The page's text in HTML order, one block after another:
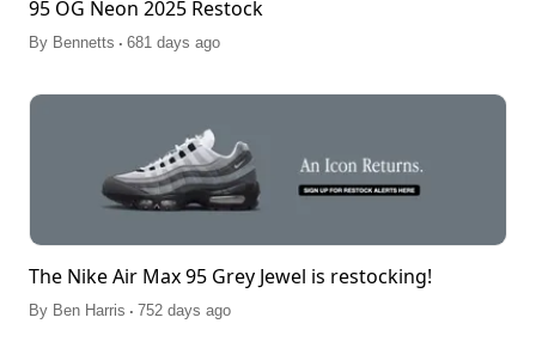
95 OG Neon 2025 Restock
By Bennetts . 681 days ago
The Nike Air Max 95 Grey Jewel is restocking!
By Ben Harris . 752 days ago